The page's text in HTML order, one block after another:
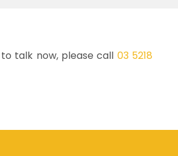
talk now, please call 03 5218